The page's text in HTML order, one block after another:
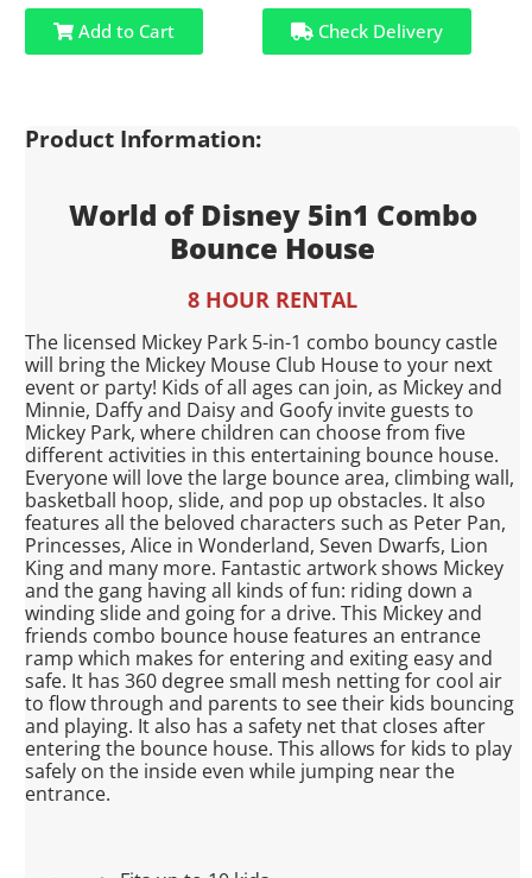
Add to Cart Check Delivery
Product Information:
World of Disney 5in1 Combo
Bounce House
8 HOUR RENTAL
The licensed Mickey Park 5-in-1 combo bouncy castle
will bring the Mickey Mouse Club House to your next
event or party! Kids of all ages can join, as Mickey and
Minnie, Daffy and Daisy and Goofy invite guests to
Mickey Park, where children can choose from five
different activities in this entertaining bounce house.
Everyone will love the large bounce area, climbing wall,
basketball hoop, slide, and pop up obstacles. It also
features all the beloved characters such as Peter Pan,
Princesses, Alice in Wonderland, Seven Dwarfs, Lion
King and many more. Fantastic artwork shows Mickey
and the gang having all kinds of fun: riding down a
winding slide and going for a drive. This Mickey and
friends combo bounce house features an entrance
ramp which makes for entering and exiting easy and
safe. It has 360 degree small mesh netting for cool air
to flow through and parents to see their kids bouncing
and playing. It also has a safety net that closes after
entering the bounce house. This allows for kids to play
safely on the inside even while jumping near the
entrance.